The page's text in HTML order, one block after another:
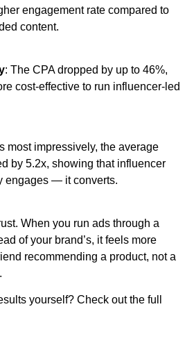
engagement rate compared to
content.
: The CPA dropped by up to 46%,
cost-effective to run influencer-led
most impressively, the average
by 5.2x, showing that influencer
engages — it converts.
When you run ads through a
of your brand’s, it feels more
recommending a product, not a
yourself? Check out the full